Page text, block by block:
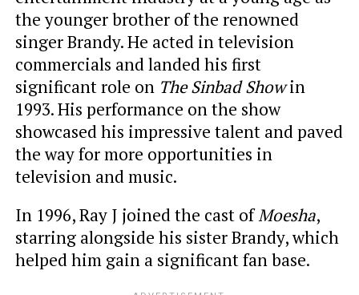
the younger brother of the renowned
singer Brandy. He acted in television
commercials and landed his first
significant role on The Sinbad Showin
1993. His performance on the show
showcased his impressive talent and paved
the way for more opportunities in
television and music.
In 1996, Ray J joined the cast ofMoesha,
starring alongside his sister Brandy, which
helped him gain a significant fan base.